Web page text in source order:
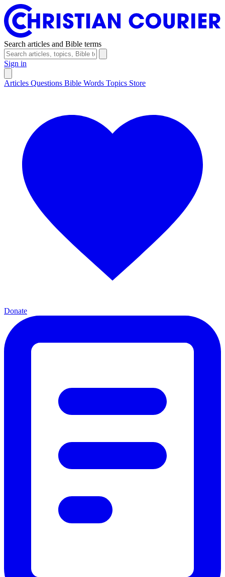
Search articles and Bible terms
Sign in
Articles Questions Bible Words Topics Store
Donate